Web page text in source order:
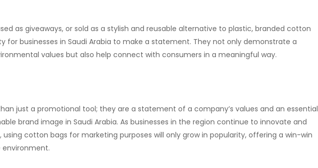
as giveaways, or sold as a stylish and reusable alternative to plastic, branded cotton
for businesses in Saudi Arabia to make a statement. They not only demonstrate a
values but also help connect with consumers in a meaningful way.
just a promotional tool; they are a statement of a company’s values and an essential
brand image in Saudi Arabia. As businesses in the region continue to innovate and
cotton bags for marketing purposes will only grow in popularity, offering a win-win